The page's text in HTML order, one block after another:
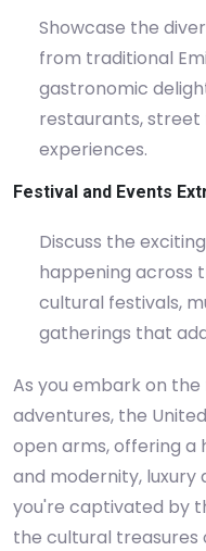
Showcase the
from traditional
gastronomic
restaurants, street
experiences.
Festival and Events
Discuss the
happening across
cultural festivals,
gatherings that
As you embark on
adventures, the
open arms, offering a
and modernity, luxury
you're captivated by
the cultural treasures